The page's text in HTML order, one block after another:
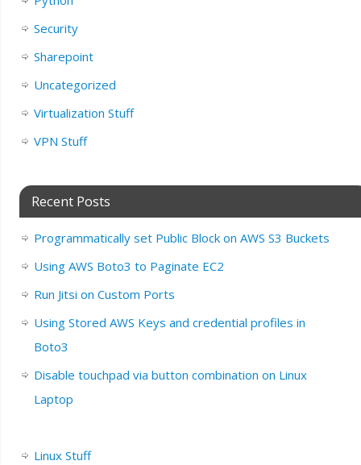
Security
Sharepoint
Uncategorized
Virtualization Stuff
VPN Stuff
Recent Posts
Programmatically set Public Block on AWS S3 Buckets
Using AWS Boto3 to Paginate EC2
Run Jitsi on Custom Ports
Using Stored AWS Keys and credential profiles in
Boto3
Disable touchpad via button combination on Linux
Laptop
Linux Stuff